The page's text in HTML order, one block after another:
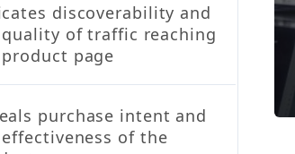
discoverability and
of traffic reaching
page
purchase intent and
of the